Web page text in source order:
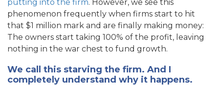
putting into the firm. However, we see this
phenomenon frequently when firms start to hit
that $1 million mark and are finally making money:
The owners start taking 100% of the profit, leaving
nothing in the war chest to fund growth.
We call this starving the firm. And I
completely understand why it happens.